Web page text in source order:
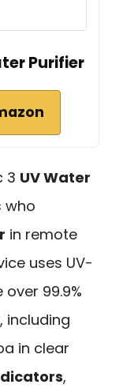
Purifier
3 UV Water
who
in remote
uses UV-
99.9%
, including
in clear
,